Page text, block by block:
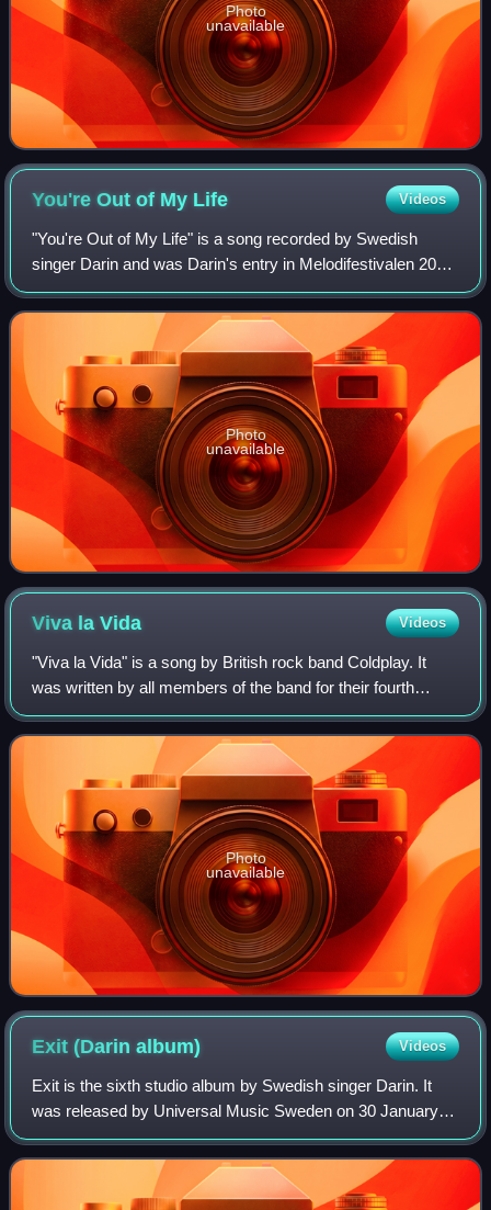
Photo
unavailable
You're Out of My Life Videos
"You're Out of My Life" is a song recorded by Swedish
singer Darin and was Darin's entry in Melodifestivalen 2010.
The song was first performed in Deltävling 3 of
Melodifestivalen in Gothenburg on 20
Photo
unavailable
Viva laVida Videos
"Viva la Vida" is a song by British rock band Coldplay. It
was written by all members of the band for their fourth
album, Viva la Vida or Death and All His Friends, on which
the band explored new styl
Photo
unavailable
Exit (Darinalbum) Videos
Exit is the sixth studio album by Swedish singer Darin. It
was released by Universal Music Sweden on 30 January
2013. The debuted at number one on the Swedish album
Chart. Exit was certified Gold by S